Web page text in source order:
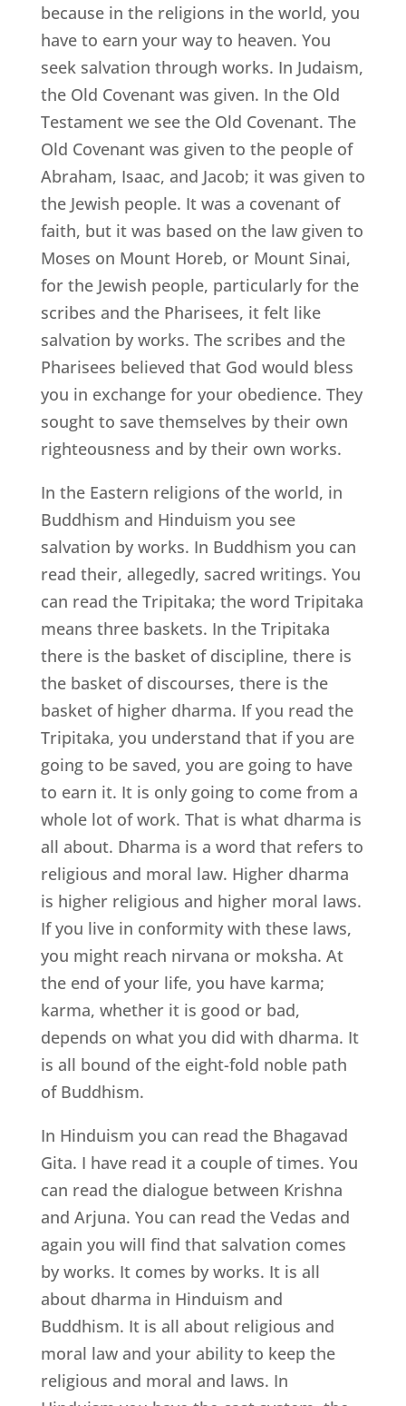
because in the religions in the world, you
have to earn your way to heaven. You
seek salvation through works. In Judaism,
the Old Covenant was given. In the Old
Testament we see the Old Covenant. The
Old Covenant was given to the people of
Abraham, Isaac, and Jacob; it was given to
the Jewish people. It was a covenant of
faith, but it was based on the law given to
Moses on Mount Horeb, or Mount Sinai,
for the Jewish people, particularly for the
scribes and the Pharisees, it felt like
salvation by works. The scribes and the
Pharisees believed that God would bless
you in exchange for your obedience. They
sought to save themselves by their own
righteousness and by their own works.
In the Eastern religions of the world, in
Buddhism and Hinduism you see
salvation by works. In Buddhism you can
read their, allegedly, sacred writings. You
can read the Tripitaka; the word Tripitaka
means three baskets. In the Tripitaka
there is the basket of discipline, there is
the basket of discourses, there is the
basket of higher dharma. If you read the
Tripitaka, you understand that if you are
going to be saved, you are going to have
to earn it. It is only going to come from a
whole lot of work. That is what dharma is
all about. Dharma is a word that refers to
religious and moral law. Higher dharma
is higher religious and higher moral laws.
If you live in conformity with these laws,
you might reach nirvana or moksha. At
the end of your life, you have karma;
karma, whether it is good or bad,
depends on what you did with dharma. It
is all bound of the eight-fold noble path
of Buddhism.
In Hinduism you can read the Bhagavad
Gita. I have read it a couple of times. You
can read the dialogue between Krishna
and Arjuna. You can read the Vedas and
again you will find that salvation comes
by works. It comes by works. It is all
about dharma in Hinduism and
Buddhism. It is all about religious and
moral law and your ability to keep the
religious and moral and laws. In